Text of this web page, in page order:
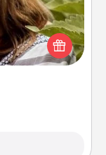
love to share
photographer
for years to